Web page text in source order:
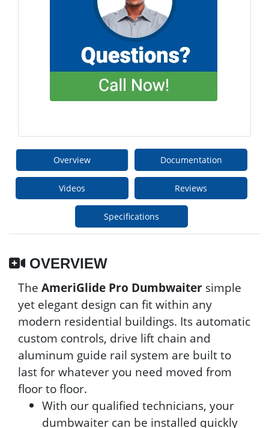
Overview Documentation
Videos Reviews
Specifications
OVERVIEW
The AmeriGlide Pro Dumbwaiter simple
yet elegant design can fit within any
modern residential buildings. Its automatic
custom controls, drive lift chain and
aluminum guide rail system are built to
last for whatever you need moved from
floor to floor.
With our qualified technicians, your
dumbwaiter can be installed quickly